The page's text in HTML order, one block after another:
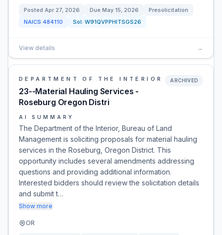
Posted Apr 27, 2026 Due May 15, 2026
Presolicitation
NAICS 484110 Sol: W91QVPPHITSGS26
View details →
DEPARTMENT OF THE INTERIOR
23--Material Hauling Services -
Roseburg Oregon Distri
ARCHIVED
AI SUMMARY
The Department of the Interior, Bureau of Land
Management is soliciting proposals for material hauling
services in the Roseburg, Oregon District. This
opportunity includes several amendments addressing
questions and providing additional information.
Interested bidders should review the solicitation details
and submit t…
Show more
OR